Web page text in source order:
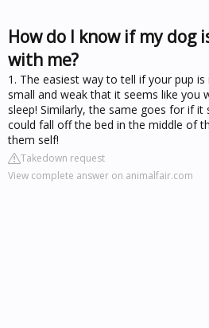
How do I know if my dog
with me?
1. The easiest way to tell if your pup
small and weak that it seems like you
sleep! Similarly, the same goes for if it
could fall off the bed in the middle of
them self!
Takedown request
View complete answer on animalfair.com